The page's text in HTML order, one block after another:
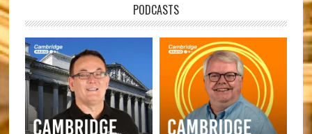
PODCASTS